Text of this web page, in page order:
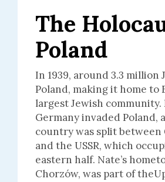
The
Poland
In 1939, around 3.3 million
Poland, making it home to
largest Jewish community.
Germany invaded Poland,
country was split between
and the USSR, which
eastern half. Nate’s
Chorzów, was part of